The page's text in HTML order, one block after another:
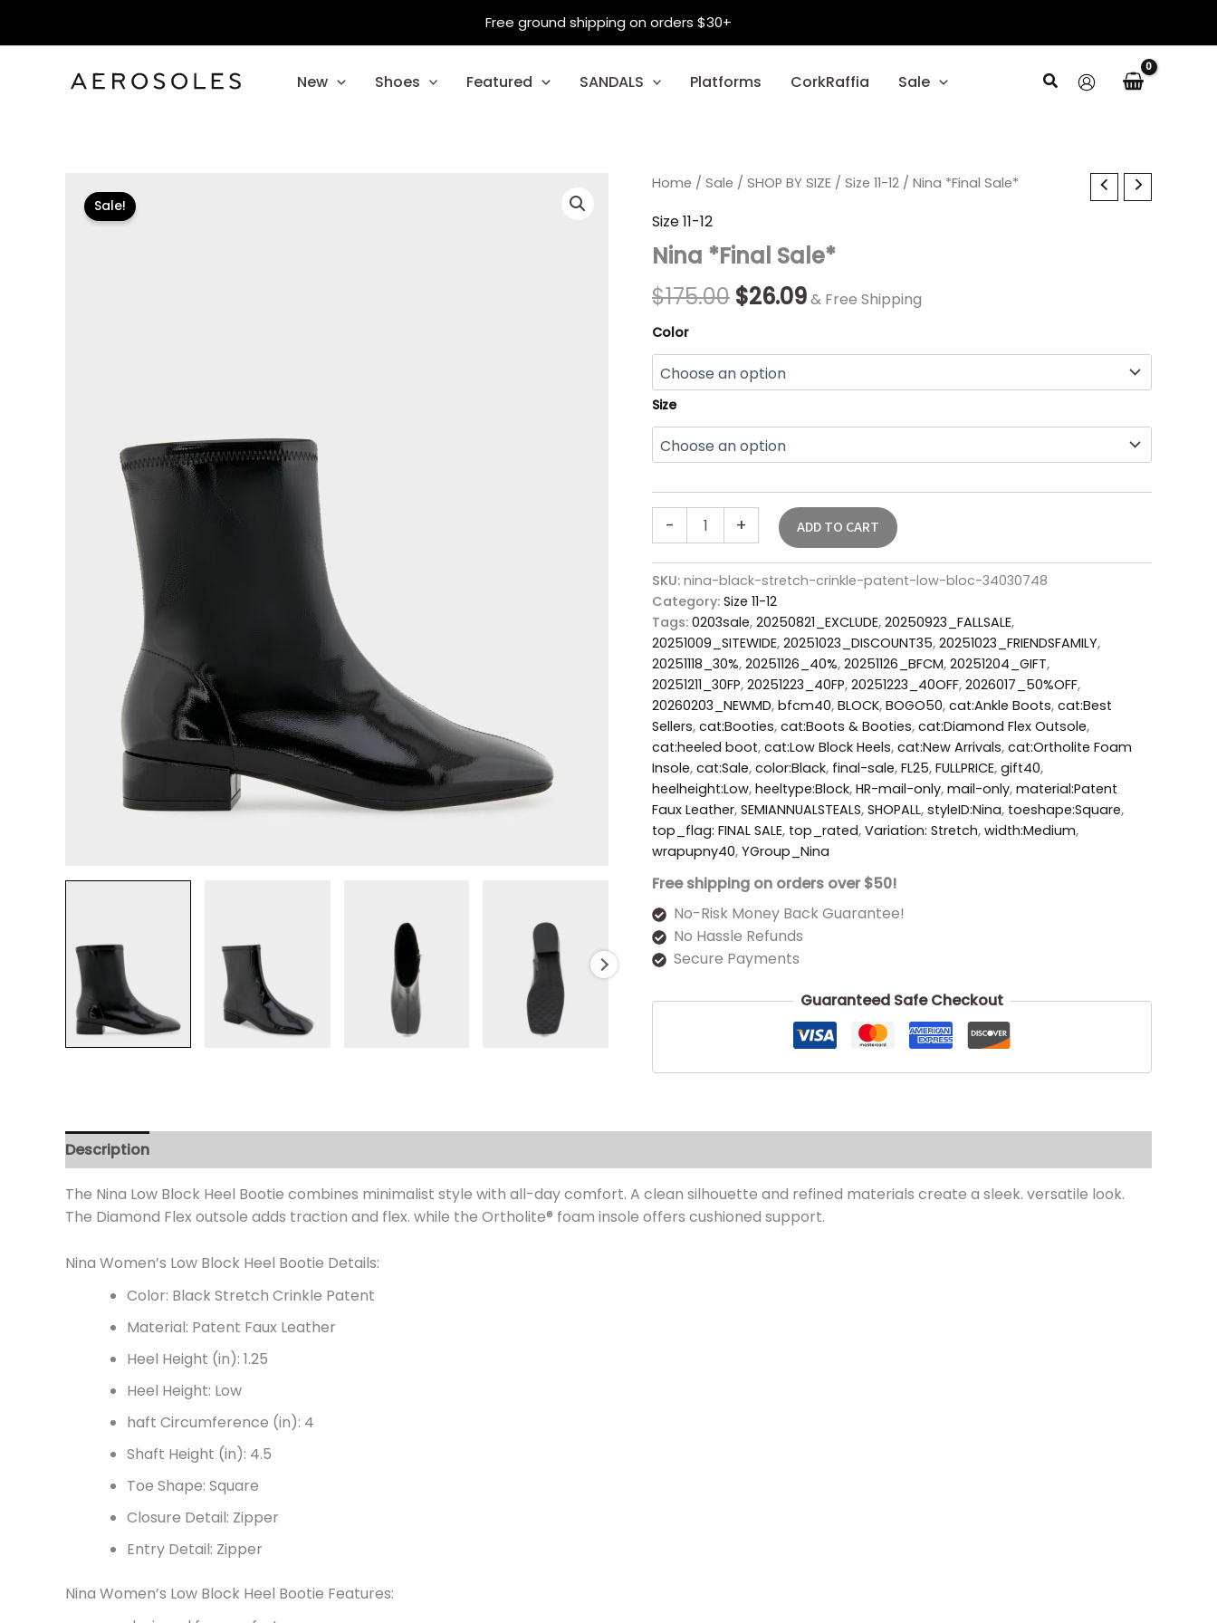
Free ground shipping on orders $30+
New Shoes Featured SANDALS Platforms CorkRaffia Sale Search
Sale!
Home / Sale / SHOP BY SIZE / Size 11-12 / Nina *Final Sale*
Size 11-12
Nina *Final Sale*
$175.00
Original
was:
$175.00.
$26.09
Current
is:
$26.09.
& Free Shipping
Color
Size
-
Nina
Sale*
+ ADD TO CART
SKU: nina-black-stretch-crinkle-patent-low-bloc-34030748
Category: Size 11-12
Tags: 0203sale, 20250821_EXCLUDE, 20250923_FALLSALE,
20251009_SITEWIDE, 20251023_DISCOUNT35, 20251023_FRIENDSFAMILY,
20251118_30%, 20251126_40%, 20251126_BFCM, 20251204_GIFT,
20251211_30FP, 20251223_40FP, 20251223_40OFF, 2026017_50%OFF,
20260203_NEWMD, bfcm40, BLOCK, BOGO50, cat:Ankle Boots, cat:Best
Sellers, cat:Booties, cat:Boots & Booties, cat:Diamond Flex Outsole,
cat:heeled boot, cat:Low Block Heels, cat:New Arrivals, cat:Ortholite Foam
Insole, cat:Sale, color:Black, final-sale, FL25, FULLPRICE, gift40,
heelheight:Low, heeltype:Block, HR-mail-only, mail-only, material:Patent
Faux Leather, SEMIANNUALSTEALS, SHOPALL, styleID:Nina, toeshape:Square,
top_flag: FINAL SALE, top_rated, Variation: Stretch, width:Medium,
wrapupny40, YGroup_Nina
Free shipping on orders over $50!
No-Risk Money Back Guarantee!
No Hassle Refunds
Secure Payments
Guaranteed Safe Checkout
Description
The Nina Low Block Heel Bootie combines minimalist style with all-day comfort. A clean silhouette and refined materials create a sleek. versatile look.
The Diamond Flex outsole adds traction and flex. while the Ortholite® foam insole offers cushioned support.
Nina Women’s Low Block Heel Bootie Details:
Color: Black Stretch Crinkle Patent
Material: Patent Faux Leather
Heel Height (in): 1.25
Heel Height: Low
haft Circumference (in): 4
Shaft Height (in): 4.5
Toe Shape: Square
Closure Detail: Zipper
Entry Detail: Zipper
Nina Women’s Low Block Heel Bootie Features: